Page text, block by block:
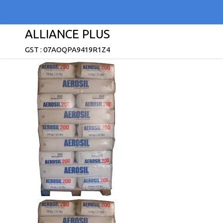
ALLIANCE PLUS
GST : 07AOQPA9419R1Z4